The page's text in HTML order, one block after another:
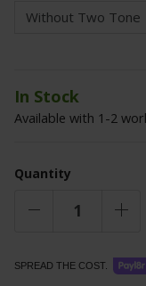
In Stock
Available with 1-2
Quantity
SPREAD THE COST.